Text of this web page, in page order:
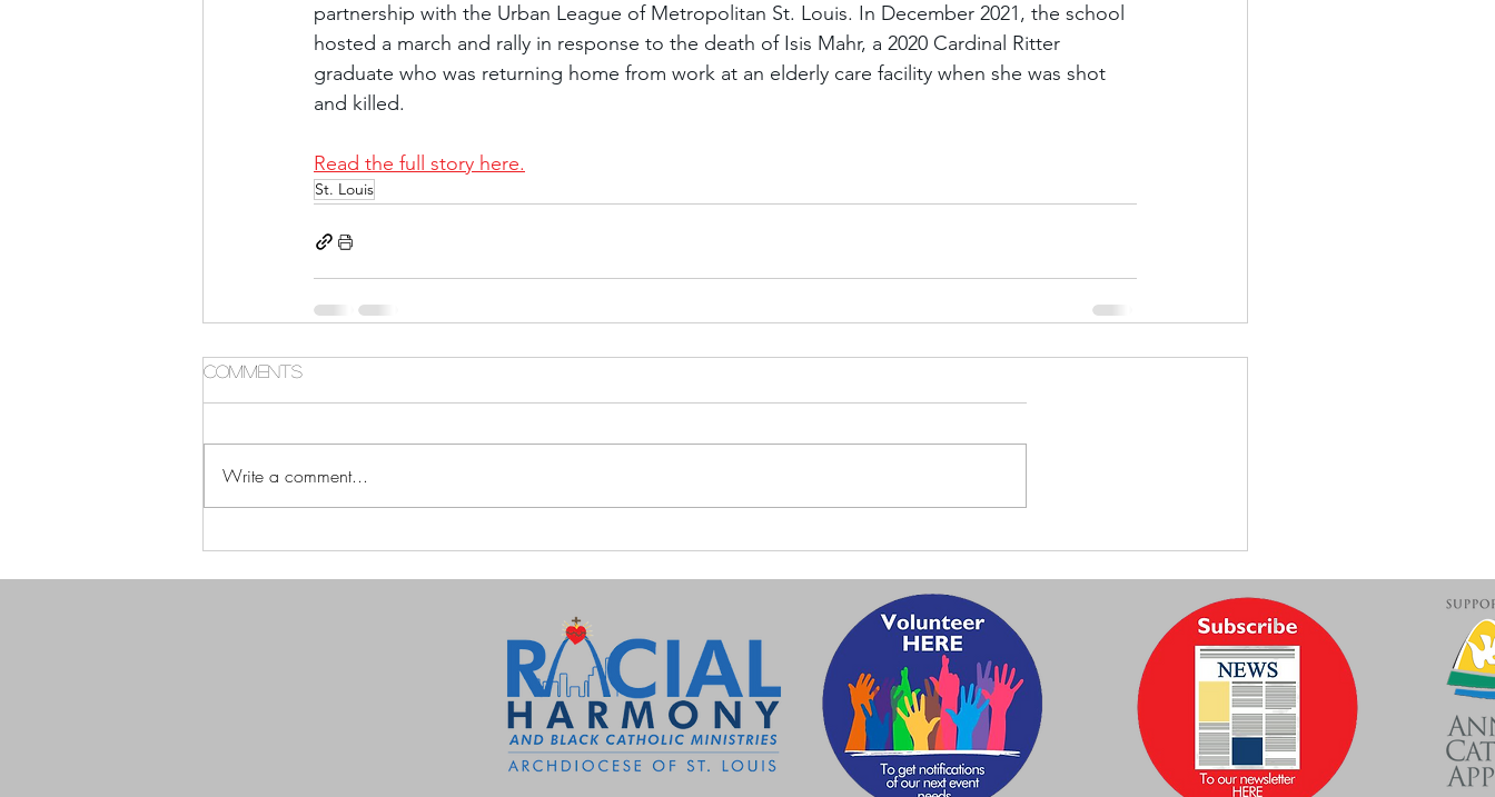
partnership with the Urban League of Metropolitan St. Louis. In December 2021, the school
hosted a march and rally in response to the death of Isis Mahr, a 2020 Cardinal Ritter
graduate who was returning home from work at an elderly care facility when she was shot
and killed.
Read the full story here.
St. Louis
Comments
Write a comment...